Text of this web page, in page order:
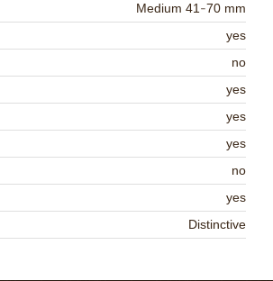
Medium 41-70 mm
yes
no
yes
yes
yes
no
yes
Distinctive